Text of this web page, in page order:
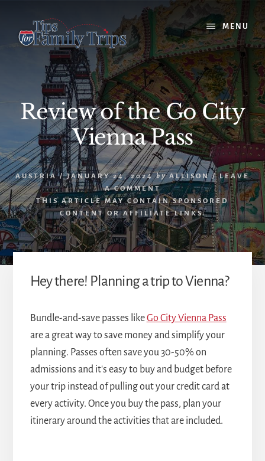
content
primary
sidebar
MENU
Review of the Go City
Vienna Pass
AUSTRIA/ JANUARY 24, 2024 by ALLISON /LEAVE
A COMMENT
THIS ARTICLE MAY CONTAIN SPONSORED
CONTENT OR AFFILIATE LINKS.
Hey there! Planning a trip to Vienna?
Bundle-and-save passes likeGo City Vienna Pass
are a great way to save money and simplify your
planning. Passes often save you 30-50% on
admissions and it's easy to buy and budget before
your trip instead of pulling out your credit card at
every activity. Once you buy the pass, plan your
itinerary around the activities that are included.